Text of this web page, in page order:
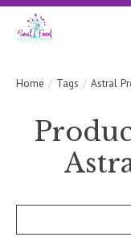
Home / Tags / Astral